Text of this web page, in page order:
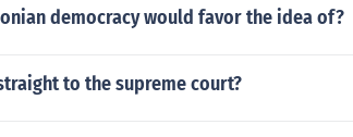
democracy would favor the idea of?
to the supreme court?